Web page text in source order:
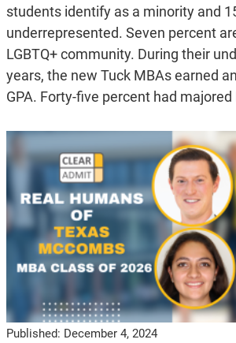
students identify as a minority and
underrepresented. Seven percent
LGBTQ+ community. During their
years, the new Tuck MBAs earned
GPA. Forty-five percent had majored
Published: December 4, 2024